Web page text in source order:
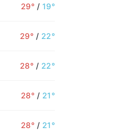
29° / 19°
29° / 22°
28° / 22°
28° / 21°
28° / 21°